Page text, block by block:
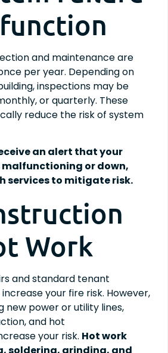
and maintenance are
per year. Depending on
inspections may be
or quarterly. These
reduce the risk of system
an alert that your
or down,
services to mitigate risk.
Work
and standard tenant
your fire risk. However,
new power or utility lines,
and hot
your risk. Hot work
soldering, grinding, and